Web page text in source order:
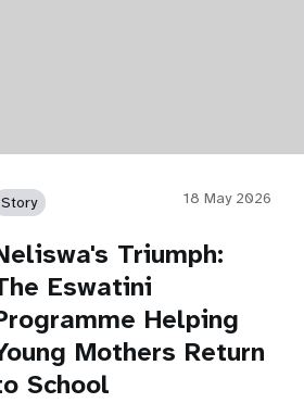
Story 18 May 2026
Triumph:
Eswatini
Helping
Mothers Return
School